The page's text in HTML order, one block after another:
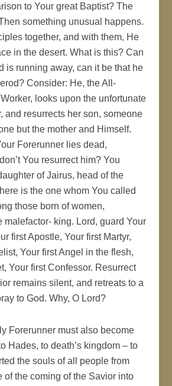
to Your great Baptist? The
something unusual happens.
together, and with them, He
in the desert. What is this? Can
is running away, can it be that he
Consider: He, the All-
looks upon the unfortunate
and resurrects her son, someone
but the mother and Himself.
Forerunner lies dead,
You resurrect him? You
of Jairus, head of the
is the one whom You called
those born of women,
malefactor- king. Lord, guard Your
first Apostle, Your first Martyr,
Your first Angel in the flesh,
Your first Confessor. Resurrect
remains silent, and retreats to a
to God. Why, O Lord?
Forerunner must also become
Hades, to death’s kingdom – to
the souls of all people from
of the coming of the Savior into